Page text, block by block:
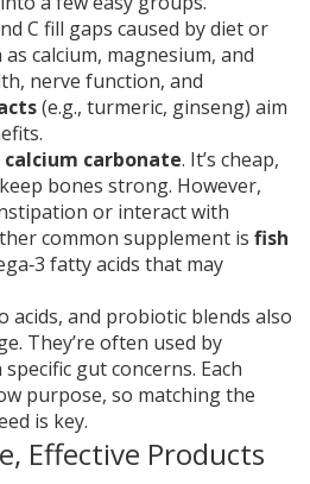
C fill gaps caused by diet or
as calcium, magnesium, and
nerve function, and
(e.g., turmeric, ginseng) aim
calcium carbonate. It’s cheap,
bones strong. However,
or interact with
common supplement is fish
fatty acids that may
acids, and probiotic blends also
They’re often used by
gut concerns. Each
purpose, so matching the
is key.
Effective Products